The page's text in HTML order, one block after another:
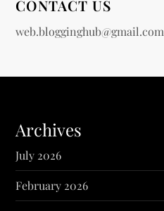
CONTACT US
web.blogginghub@gmail.com
Archives
July 2026
February 2026